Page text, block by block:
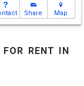
Share Map
for rent in